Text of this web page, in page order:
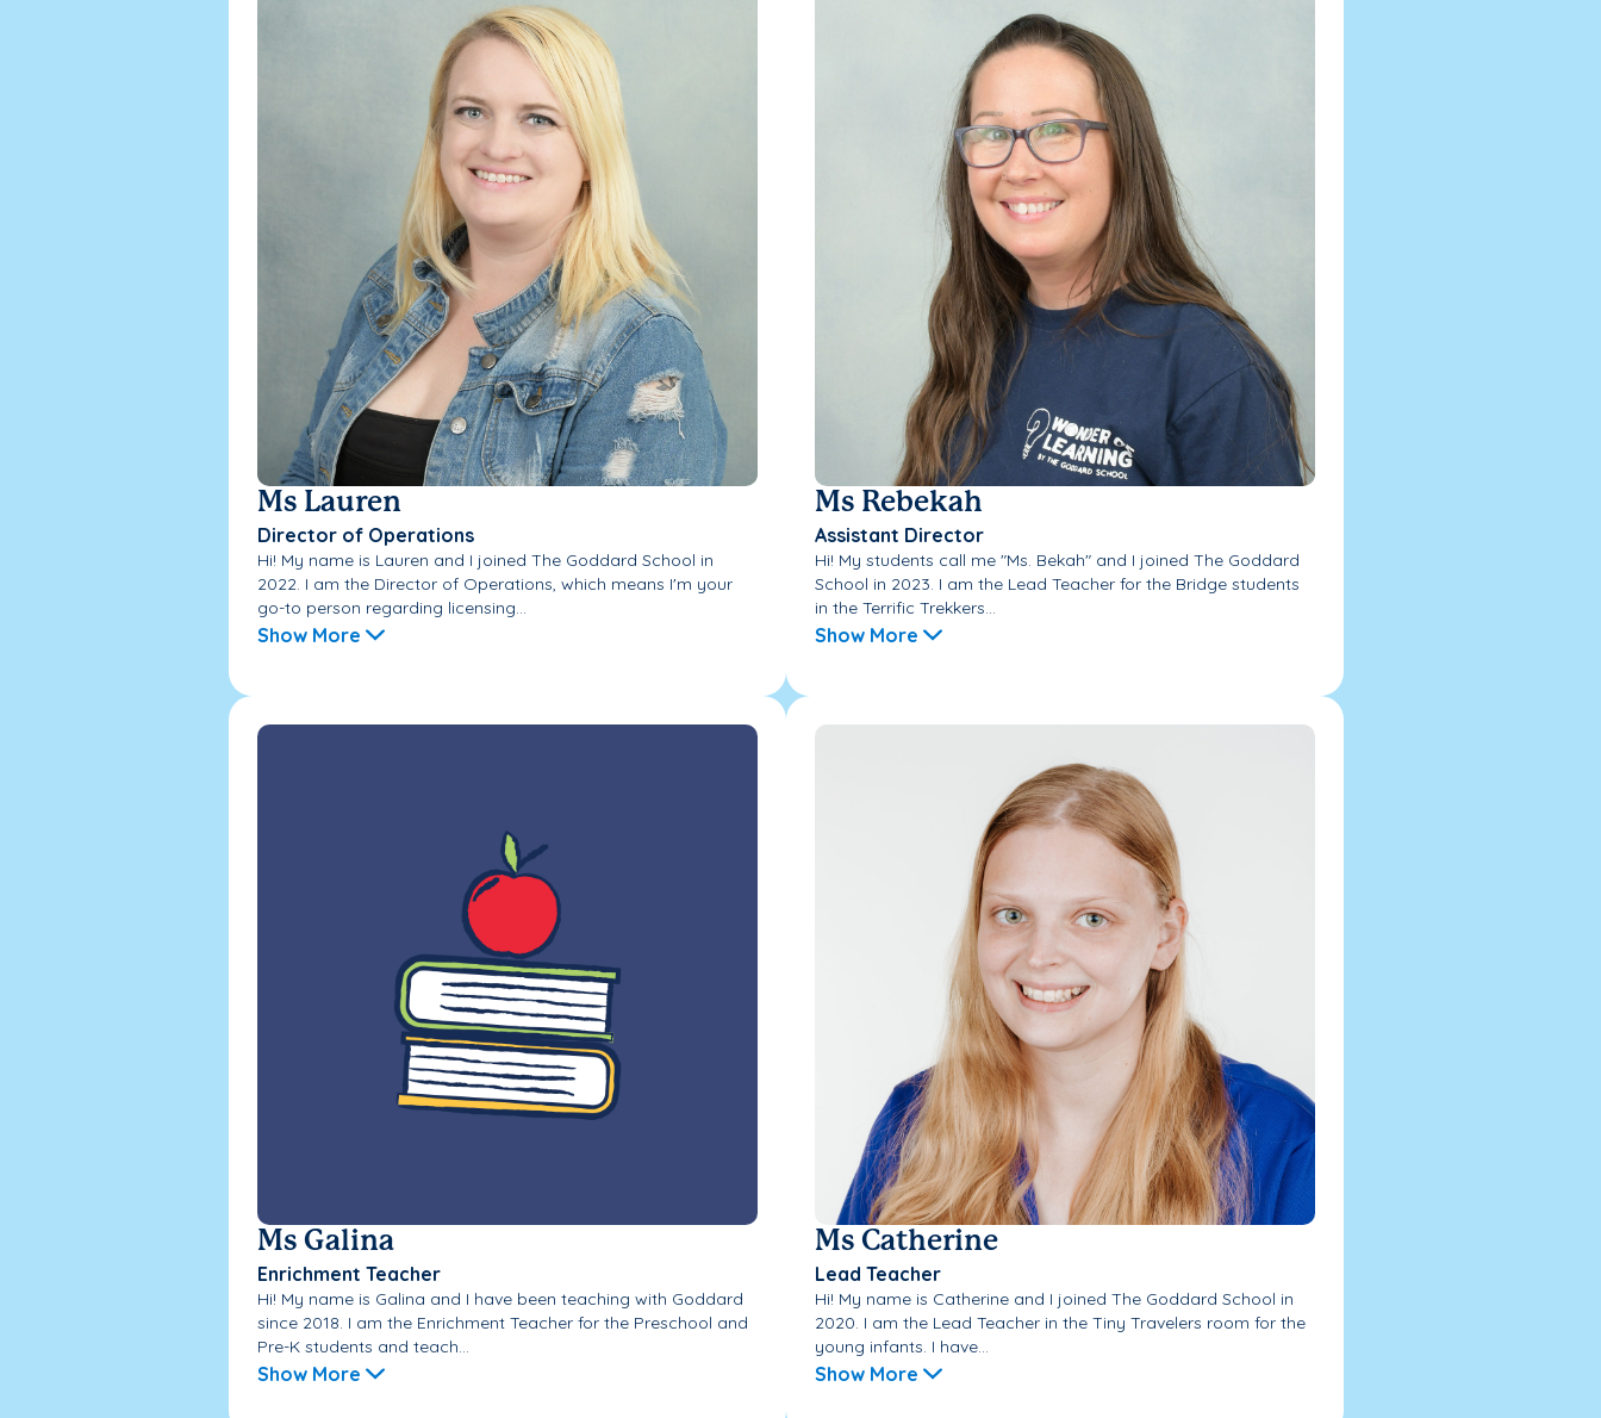
Ms Lauren
Director of Operations
Hi! My name is Lauren and I joined The Goddard School in
2022. I am the Director of Operations, which means I'm your
go-to person regarding licensing...
Show More
Ms Rebekah
Assistant Director
Hi! My students call me "Ms. Bekah" and I joined The Goddard
School in 2023. I am the Lead Teacher for the Bridge students
in the Terrific Trekkers...
Show More
Ms Galina
Enrichment Teacher
Hi! My name is Galina and I have been teaching with Goddard
since 2018. I am the Enrichment Teacher for the Preschool and
Pre-K students and teach...
Show More
Ms Catherine
Lead Teacher
Hi! My name is Catherine and I joined The Goddard School in
2020. I am the Lead Teacher in the Tiny Travelers room for the
young infants. I have...
Show More